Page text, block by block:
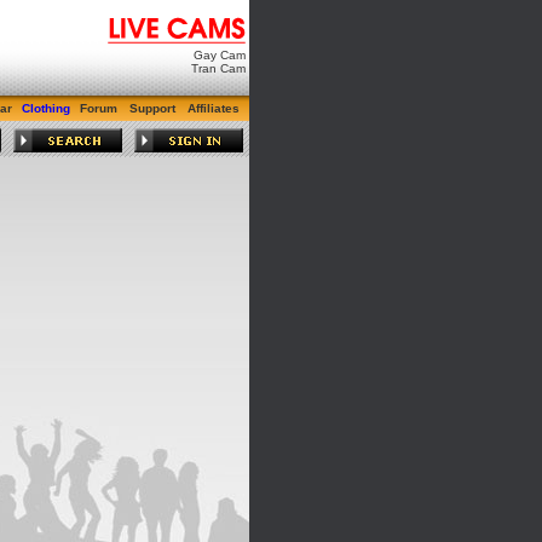
Gay Cam
Tran Cam
Clothing Forum Support Affiliates